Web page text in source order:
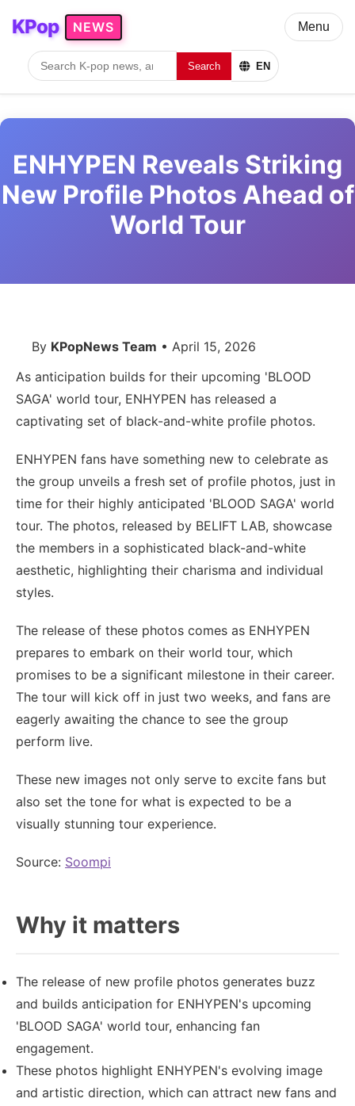
KPop NEWS
Search EN
Menu
ENHYPEN Reveals Striking
New Profile Photos Ahead of
World Tour
By KPopNews Team • April 15, 2026
As anticipation builds for their upcoming 'BLOOD
SAGA' world tour, ENHYPEN has released a
captivating set of black-and-white profile photos.
ENHYPEN fans have something new to celebrate as
the group unveils a fresh set of profile photos, just in
time for their highly anticipated 'BLOOD SAGA' world
tour. The photos, released by BELIFT LAB, showcase
the members in a sophisticated black-and-white
aesthetic, highlighting their charisma and individual
styles.
The release of these photos comes as ENHYPEN
prepares to embark on their world tour, which
promises to be a significant milestone in their career.
The tour will kick off in just two weeks, and fans are
eagerly awaiting the chance to see the group
perform live.
These new images not only serve to excite fans but
also set the tone for what is expected to be a
visually stunning tour experience.
Source: Soompi
Why it matters
The release of new profile photos generates buzz
and builds anticipation for ENHYPEN's upcoming
'BLOOD SAGA' world tour, enhancing fan
engagement.
These photos highlight ENHYPEN's evolving image
and artistic direction, which can attract new fans and